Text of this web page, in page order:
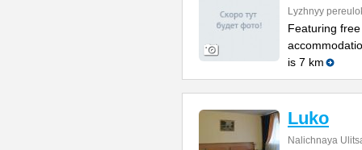
Lyzhnyy
Featuring
is 7 km
Luko
Nalichnaya